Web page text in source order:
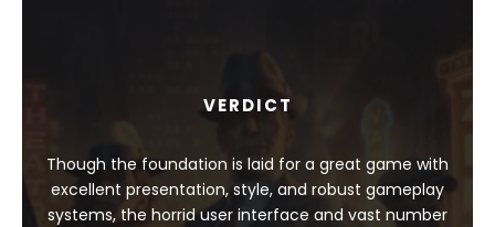
VERDICT
Though the foundation is laid for a great game with
excellent presentation, style, and robust gameplay
systems, the horrid user interface and vast number